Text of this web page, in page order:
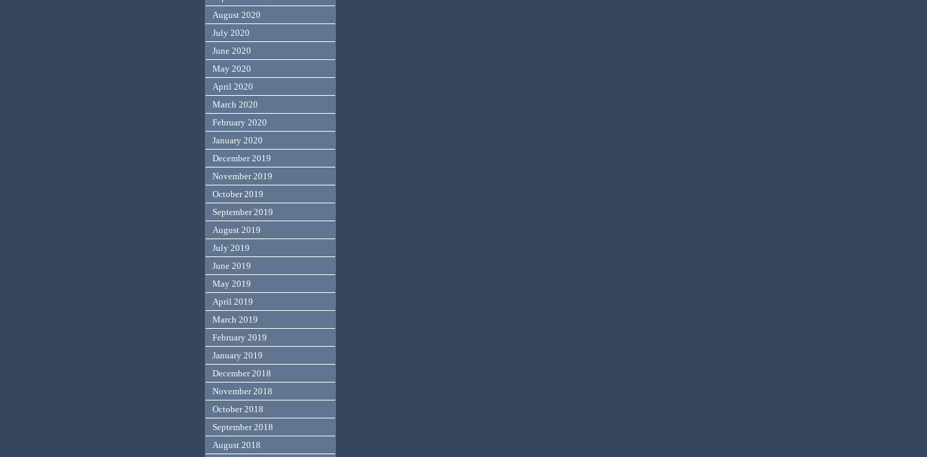
August 2020
July 2020
June 2020
May 2020
April 2020
March 2020
February 2020
January 2020
December 2019
November 2019
October 2019
September 2019
August 2019
July 2019
June 2019
May 2019
April 2019
March 2019
February 2019
January 2019
December 2018
November 2018
October 2018
September 2018
August 2018